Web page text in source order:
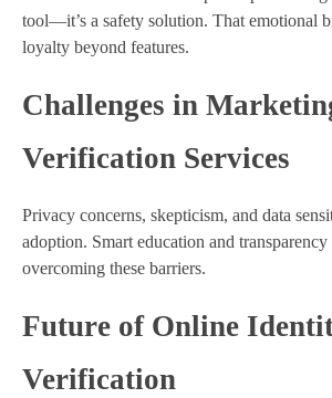
tool—it’s a safety solution. That emotional
loyalty beyond features.
Challenges in
Verification Services
Privacy concerns, skepticism, and data
adoption. Smart education and
overcoming these barriers.
Future of Online
Verification